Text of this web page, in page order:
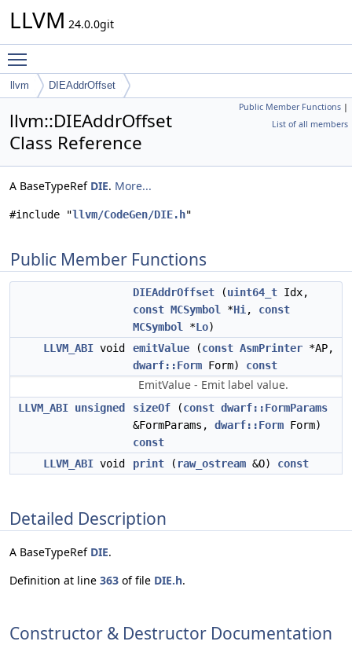
LLVM 24.0.0git
llvm DIEAddrOffset
Public Member Functions |
List of all members
llvm::DIEAddrOffset
Class Reference
A BaseTypeRef DIE. More...
#include "llvm/CodeGen/DIE.h"
Public Member Functions
DIEAddrOffset (uint64_t Idx,
const MCSymbol *Hi , const
MCSymbol
*Lo)
LLVM_ABI void emitValue (const AsmPrinter *AP,
dwarf::Form Form) const
EmitValue - Emit label value.
LLVM_ABI unsigned sizeOf (const dwarf::FormParams
&FormParams, dwarf::Form Form)
const
LLVM_ABI void print ( raw_ostream &O) const
Detailed Description
A BaseTypeRef DIE.
Definition at line 363 of file DIE.h.
Constructor & Destructor Documentation